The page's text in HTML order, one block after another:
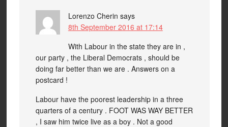
Lorenzo Cherin says
8th September 2016 at 17:14
With Labour in the state they are in ,
our party , the Liberal Democrats , should be
doing far better than we are . Answers on a
postcard !
Labour have the poorest leadership in a three
quarters of a century . FOOT WAS WAY BETTER
, I saw him twice live as a boy . Not a good